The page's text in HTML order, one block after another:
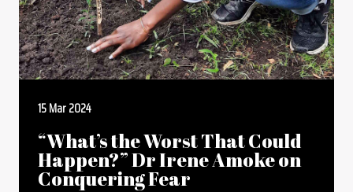
15 Mar 2024
“What’s the Worst That Could
Happen?” Dr Irene Amoke on
Conquering Fear